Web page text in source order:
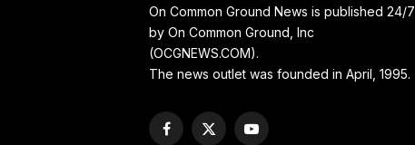
On Common Ground News is published 24/7
by On Common Ground, Inc
(OCGNEWS.COM).
The news outlet was founded in April, 1995.
Facebook
X YouTube